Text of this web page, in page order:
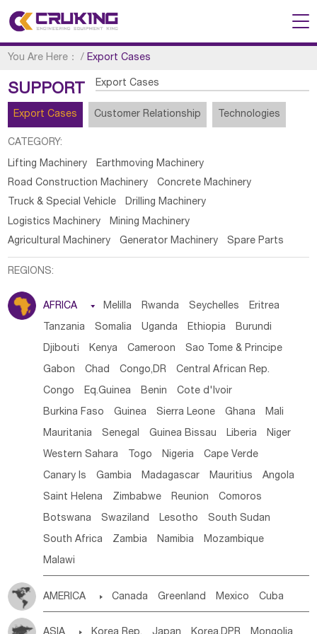
You Are Here： /Export Cases
SUPPORT Export Cases
Export Cases Customer Relationship Technologies
CATEGORY:
Lifting Machinery
Earthmoving Machinery
Road Construction Machinery
Concrete Machinery
Truck & Special Vehicle
Drilling Machinery
Logistics Machinery
Mining Machinery
Agricultural Machinery
Generator Machinery Spare Parts
REGIONS:
AFRICA  Melilla Rwanda Seychelles Eritrea
Tanzania Somalia Uganda Ethiopia Burundi
Djibouti Kenya Cameroon Sao Tome & Principe
Gabon Chad Congo,DR Central African Rep.
Congo Eq.Guinea Benin Cote d'lvoir
Burkina Faso Guinea Sierra Leone Ghana Mali
Mauritania Senegal Guinea Bissau Liberia Niger
Western Sahara Togo Nigeria Cape Verde
Canary Is Gambia Madagascar Mauritius Angola
Saint Helena Zimbabwe Reunion Comoros
Botswana Swaziland Lesotho South Sudan
South Africa Zambia Namibia Mozambique
Malawi
AMERICA  Canada Greenland Mexico Cuba